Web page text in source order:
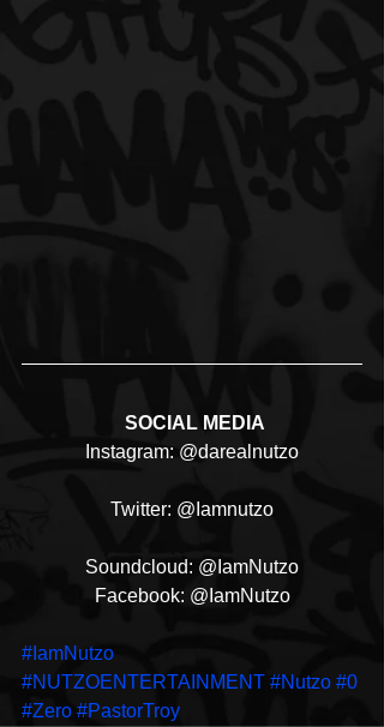
SOCIAL MEDIA
Instagram: @darealnutzo
Twitter: @Iamnutzo
Soundcloud: @IamNutzo
Facebook: @IamNutzo
#IamNutzo
#NUTZOENTERTAINMENT #Nutzo #0
#Zero #PastorTroy